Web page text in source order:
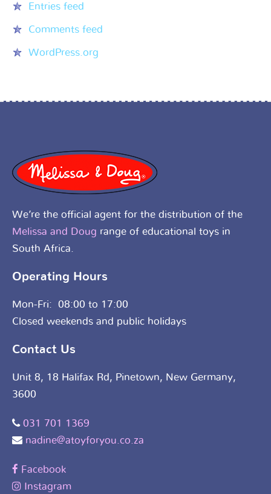
Entries feed
Comments feed
WordPress.org
We’re the official agent for the distribution of the
Melissa and Doug range of educational toys in
South Africa.
Operating Hours
Mon-Fri: 08:00 to 17:00
Closed weekends and public holidays
Contact Us
Unit 8, 18 Halifax Rd, Pinetown, New Germany,
3600
031 701 1369
nadine@atoyforyou.co.za
Facebook
Instagram